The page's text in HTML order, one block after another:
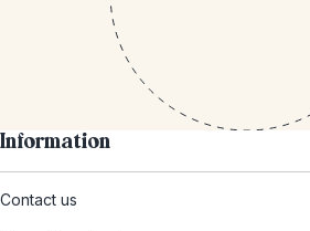
Information
Contact us